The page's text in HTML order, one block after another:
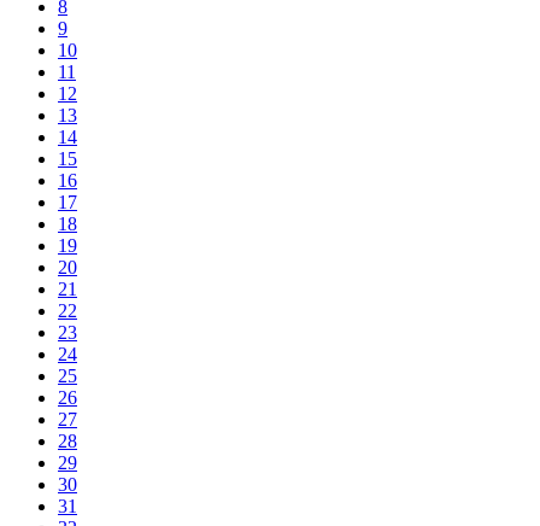
8
9
10
11
12
13
14
15
16
17
18
19
20
21
22
23
24
25
26
27
28
29
30
31